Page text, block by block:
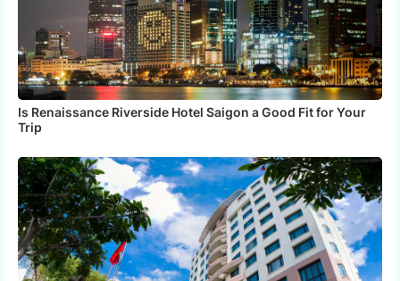
Is Renaissance Riverside Hotel Saigon a Good Fit for Your
Trip